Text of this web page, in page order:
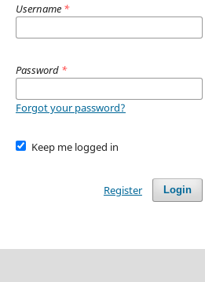
Username *
Password *
Forgot your password?
Keep me logged in
Login
Register